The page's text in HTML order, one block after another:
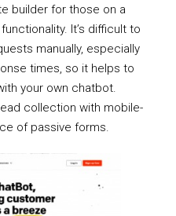
builder for those on a
It’s difficult to
manually, especially
times, so it helps to
your own chatbot.
collection with mobile-
of passive forms.